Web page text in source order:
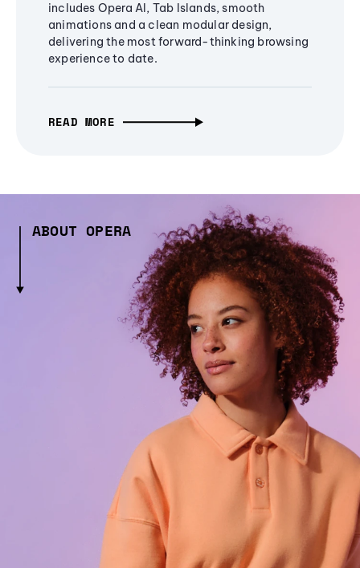
includes Opera AI, Tab Islands, smooth
animations and a clean modular design,
delivering the most forward-thinking browsing
experience to date.
READ MORE
ABOUT OPERA